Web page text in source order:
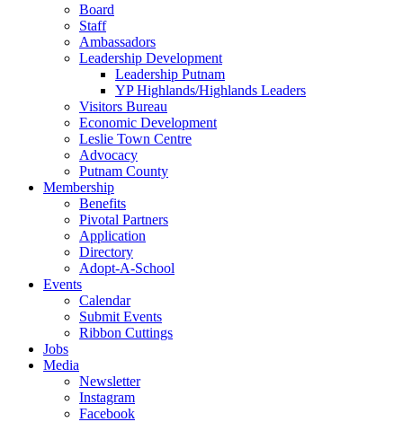
Board
Staff
Ambassadors
Leadership Development
Leadership Putnam
YP Highlands/Highlands Leaders
Visitors Bureau
Economic Development
Leslie Town Centre
Advocacy
Putnam County
Membership
Benefits
Pivotal Partners
Application
Directory
Adopt-A-School
Events
Calendar
Submit Events
Ribbon Cuttings
Jobs
Media
Newsletter
Instagram
Facebook